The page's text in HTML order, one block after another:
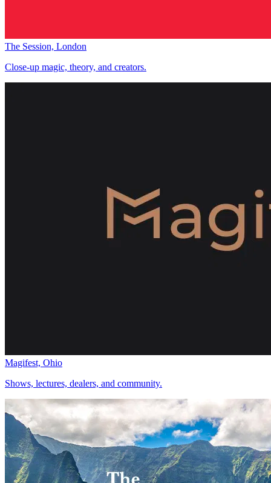
The Session, London
Close-up magic, theory, and creators.
Magifest, Ohio
Shows, lectures, dealers, and community.